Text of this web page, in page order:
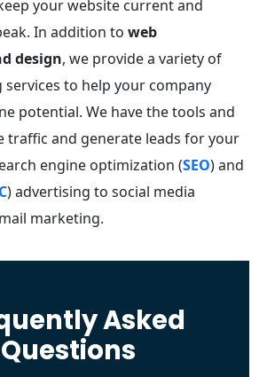
your website current and
In addition to web
design, we provide a variety of
to help your company
potential. We have the tools and
traffic and generate leads for your
engine optimization (SEO) and
) advertising to social media
marketing.
Asked
Questions